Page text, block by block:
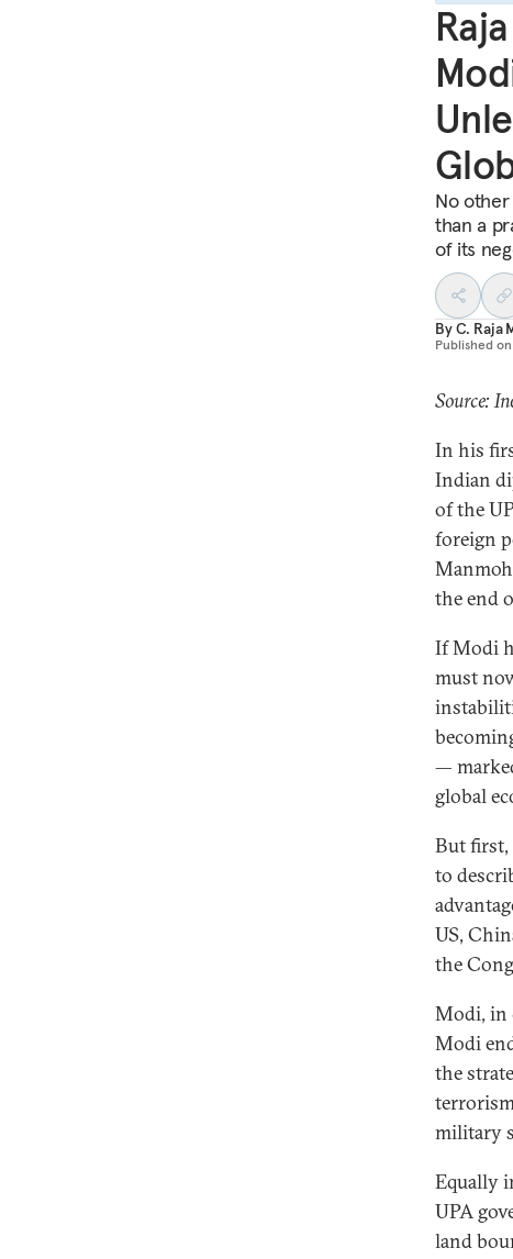
No
than a
of its
ByC. Raja
Published on
Source:
In his
Indian
of the
foreign
the end
If Modi
must
—
global
But first,
to
US,
the
Modi, in
Modi
the
military
Equally
UPA
land